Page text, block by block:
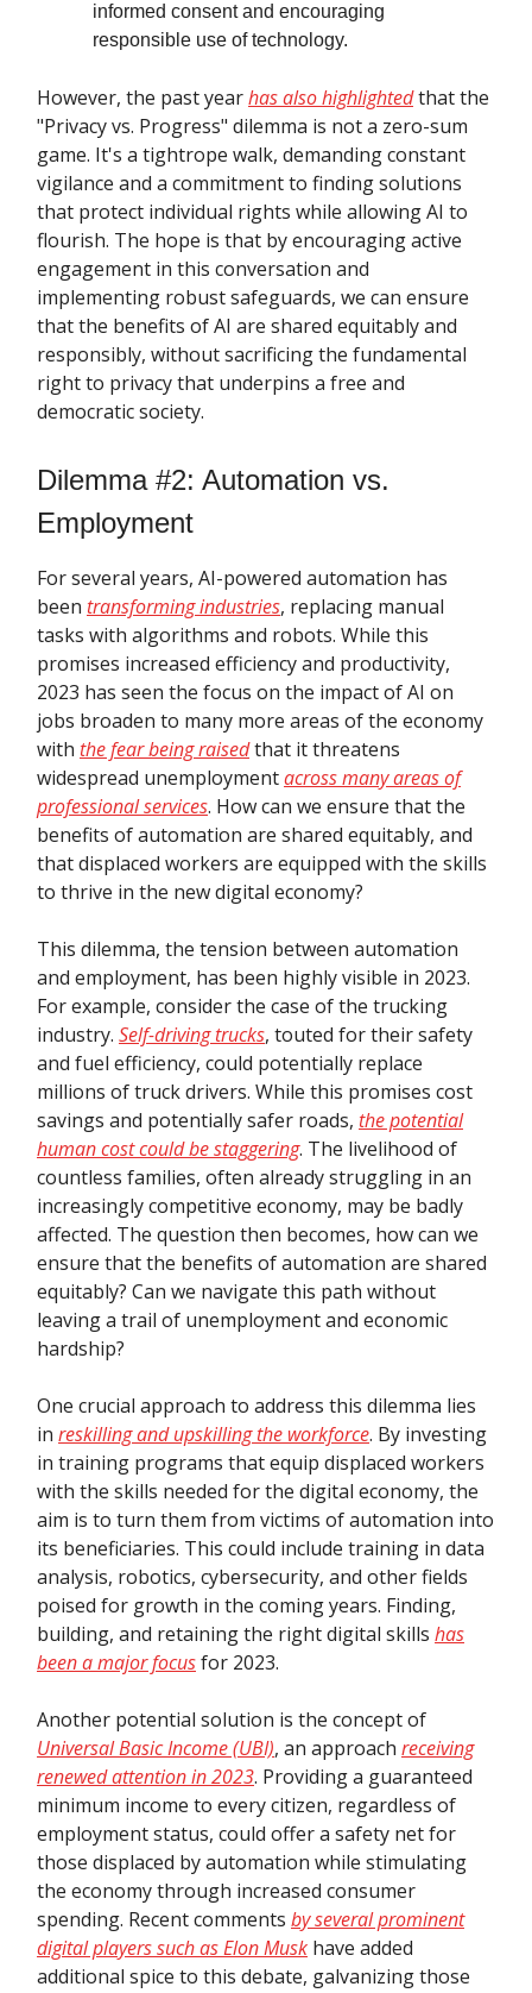
informed consent and encouraging
responsible use of technology.
However, the past yearhas also highlightedthat the
"Privacy vs. Progress" dilemma is not a zero-sum
game. It's a tightrope walk, demanding constant
vigilance and a commitment to finding solutions
that protect individual rights while allowing AI to
flourish. The hope is that by encouraging active
engagement in this conversation and
implementing robust safeguards, we can ensure
that the benefits of AI are shared equitably and
responsibly, without sacrificing the fundamental
right to privacy that underpins a free and
democratic society.
Dilemma #2: Automation vs.
Employment
For several years, AI-powered automation has
been transforming industries, replacing manual
tasks with algorithms and robots. While this
promises increased efficiency and productivity,
2023 has seen the focus on the impact of AI on
jobs broaden to many more areas of the economy
with the fear being raisedthat it threatens
widespread unemploymentacross many areas of
professional services. How can we ensure that the
benefits of automation are shared equitably, and
that displaced workers are equipped with the skills
to thrive in the new digital economy?
This dilemma, the tension between automation
and employment, has been highly visible in 2023.
For example, consider the case of the trucking
industry. Self-driving trucks, touted for their safety
and fuel efficiency, could potentially replace
millions of truck drivers. While this promises cost
savings and potentially safer roads, the potential
human cost could be staggering. The livelihood of
countless families, often already struggling in an
increasingly competitive economy, may be badly
affected. The question then becomes, how can we
ensure that the benefits of automation are shared
equitably? Can we navigate this path without
leaving a trail of unemployment and economic
hardship?
One crucial approach to address this dilemma lies
in reskilling and upskilling the workforce. By investing
in training programs that equip displaced workers
with the skills needed for the digital economy, the
aim is to turn them from victims of automation into
its beneficiaries. This could include training in data
analysis, robotics, cybersecurity, and other fields
poised for growth in the coming years. Finding,
building, and retaining the right digital skills has
been a major focusfor 2023.
Another potential solution is the concept of
Universal Basic Income (UBI), an approach receiving
renewed attention in 2023. Providing a guaranteed
minimum income to every citizen, regardless of
employment status, could offer a safety net for
those displaced by automation while stimulating
the economy through increased consumer
spending. Recent comments by several prominent
digital players such as Elon Musk have added
additional spice to this debate, galvanizing those